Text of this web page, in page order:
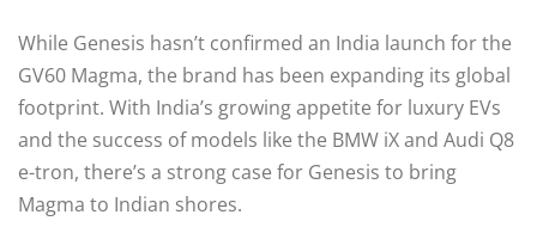
While Genesis hasn’t confirmed an India launch for the
GV60 Magma, the brand has been expanding its global
footprint. With India’s growing appetite for luxury EVs
and the success of models like the BMW iX and Audi Q8
e-tron, there’s a strong case for Genesis to bring
Magma to Indian shores.